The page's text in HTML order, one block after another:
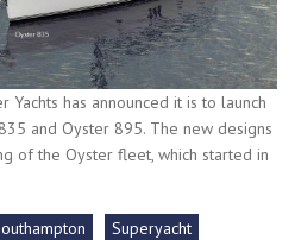
Yachts has announced it is to launch
and Oyster 895. The new designs
of the Oyster fleet, which started in
Superyacht